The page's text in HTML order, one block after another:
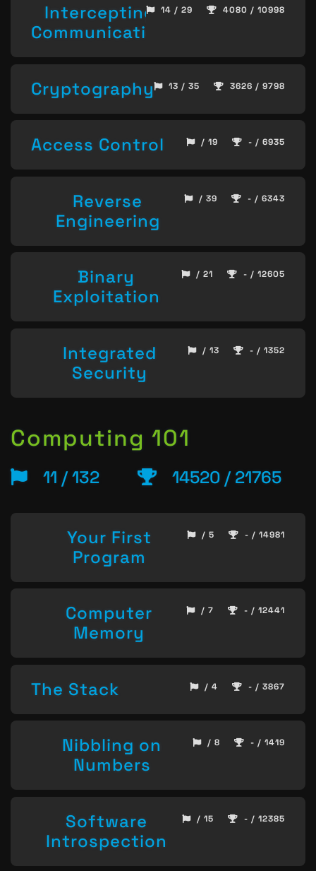
Intercepting
Communication
14 / 29 4080 / 10998
Cryptography 13 / 35 3626 / 9798
Access Control / 19 - / 6935
Reverse
Engineering
/ 39 - / 6343
Binary
Exploitation
/ 21 - / 12605
Integrated
Security
/ 13 - / 1352
Computing 101
11 / 132 14520 / 21765
Your First
Program
/ 5 - / 14981
Computer
Memory
/ 7 - / 12441
The Stack / 4 - / 3867
Nibbling on
Numbers
/ 8 - / 1419
Software
Introspection
/ 15 - / 12385